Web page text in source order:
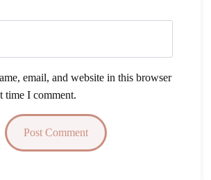
email, and website in this browser
time I comment.